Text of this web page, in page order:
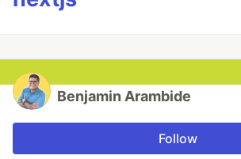
Benjamin Arambide
Follow